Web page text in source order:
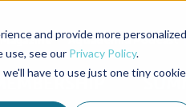
and provide more personalized
use, see our Privacy Policy.
have to use just one tiny cookie
Aquademia Podcast